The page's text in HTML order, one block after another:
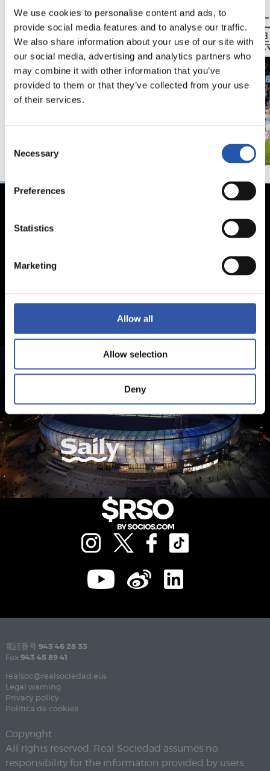
We use cookies to personalise content and ads, to
provide social media features and to analyse our traffic.
We also share information about your use of our site with
our social media, advertising and analytics partners who
may combine it with other information that you’ve
provided to them or that they’ve collected from your use
of their services.
Selection
Necessary
Preferences
Statistics
Marketing
Allow all
Allow selection
Deny
引き分けでシーズン
終了
アノ
戦は
電話番号 943 46 28 33
Fax 943 45 89 41
realsoc@realsociedad.eus
Legal warning
Privacy policy
Política de cookies
Copyright
All rights reserved. Real Sociedad assumes no
responsibility for the information provided by users.